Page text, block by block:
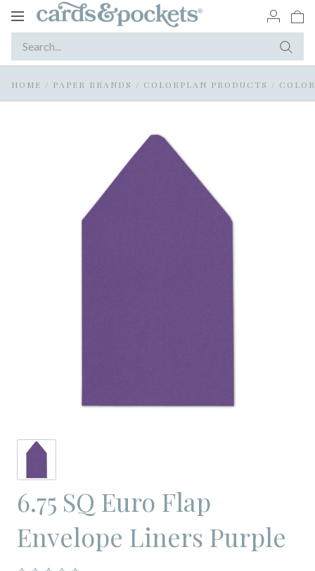
Toggle
HOME / PAPER BRANDS / COLORPLAN PRODUCTS /
6.75 SQ Euro Flap
Envelope Liners Purple